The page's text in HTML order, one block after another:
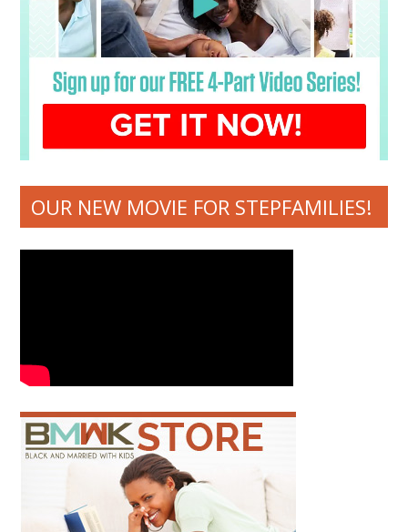
OUR NEW MOVIE FOR STEPFAMILIES!